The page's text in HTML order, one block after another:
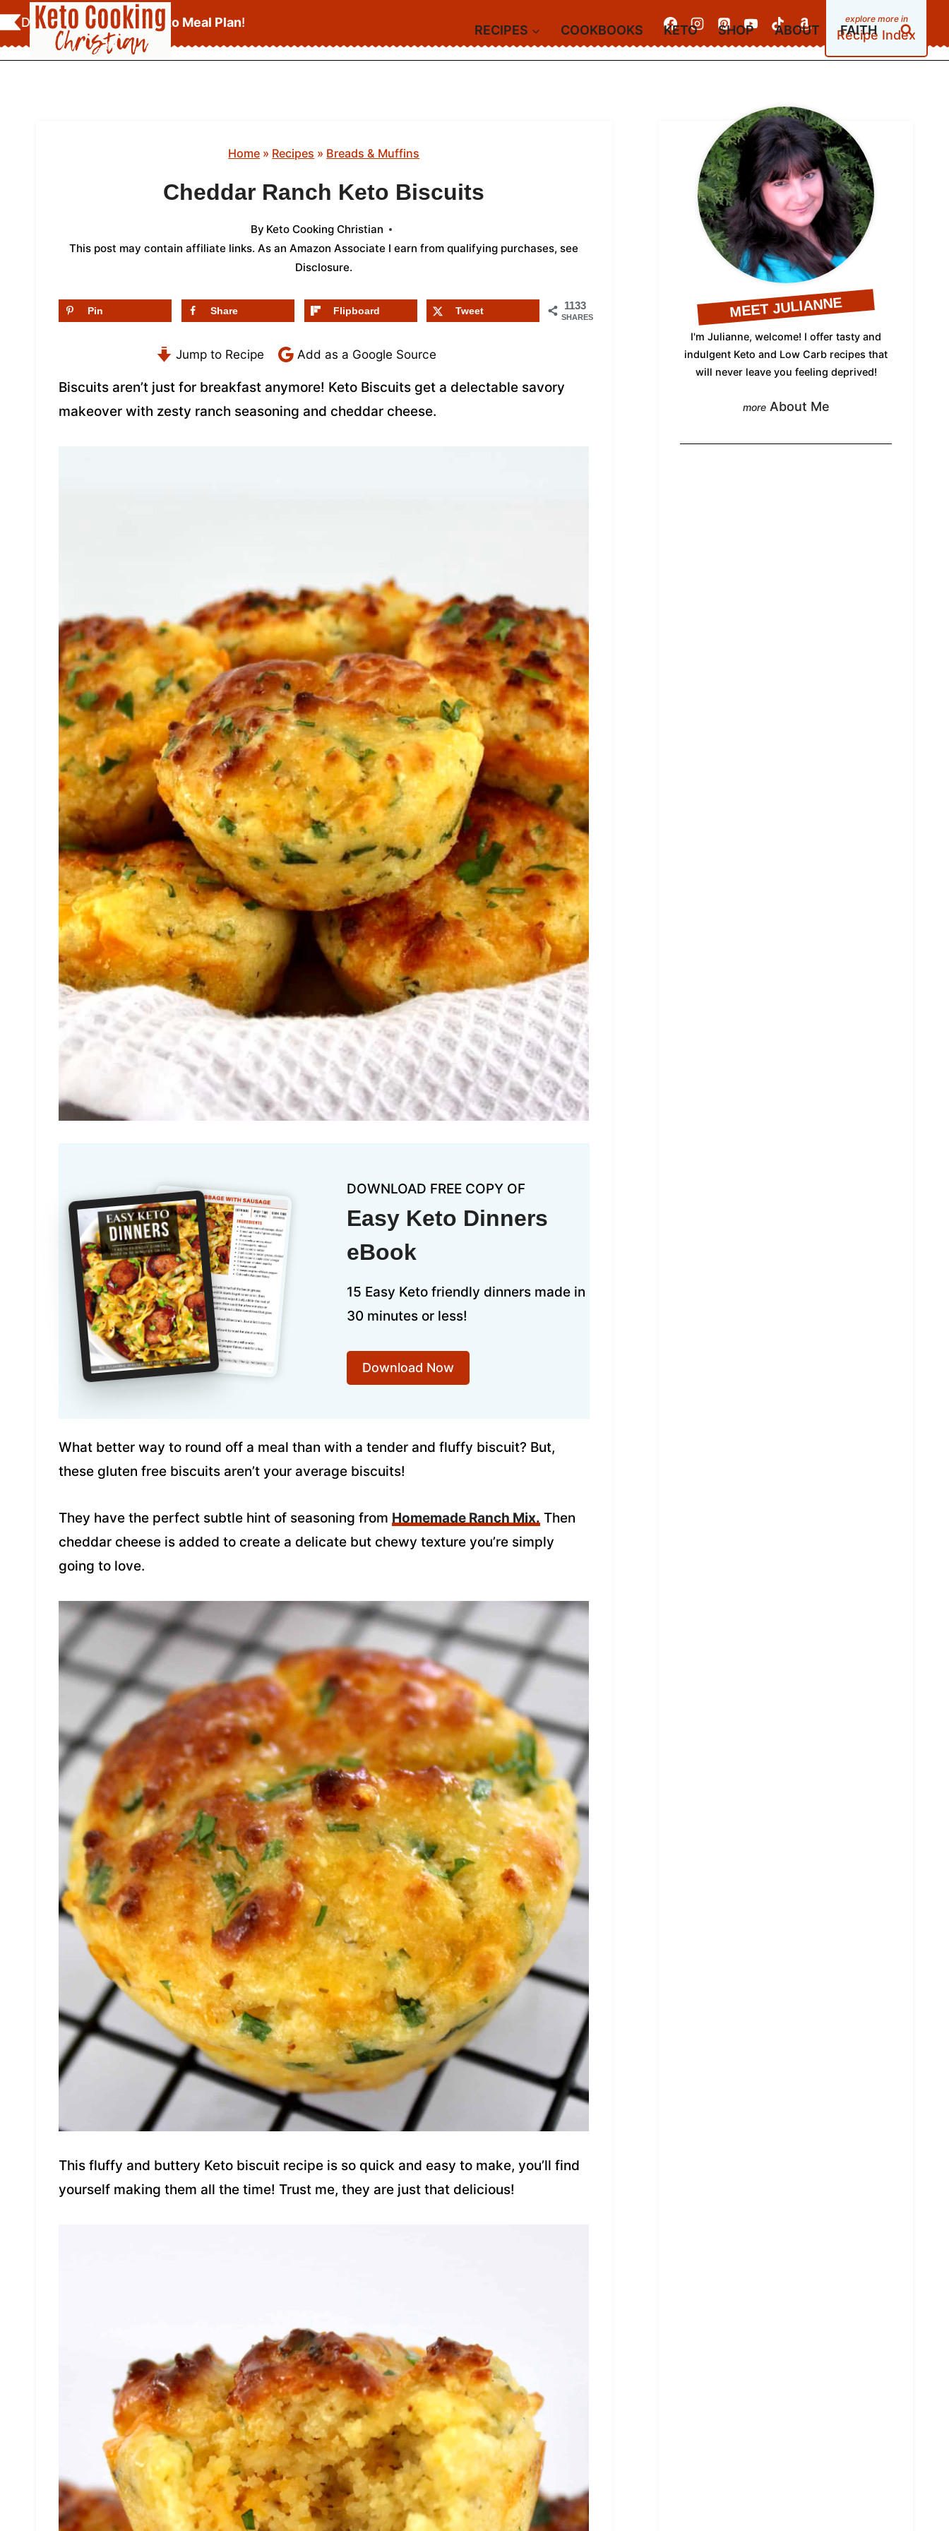
Skip
to
content
Download YourFREE Keto Meal Plan!
Recipe Index
RECIPES COOKBOOKS KETO SHOP ABOUT FAITH
Home » Recipes » Breads & Muffins
Cheddar Ranch Keto Biscuits
By Keto Cooking Christian
This post may contain affiliate links. As an Amazon Associate I earn from qualifying purchases, see
Disclosure.
1133
SHARES
Pin Share Flipboard Tweet
Jump to Recipe Add as a Google Source
Biscuits aren’t just for breakfast anymore! Keto Biscuits get a delectable savory
makeover with zesty ranch seasoning and cheddar cheese.
DOWNLOAD FREE COPY OF
Easy Keto Dinners
eBook
15 Easy Keto friendly dinners made in
30 minutes or less!
Download Now
What better way to round off a meal than with a tender and fluffy biscuit? But,
these gluten free biscuits aren’t your average biscuits!
They have the perfect subtle hint of seasoning from Homemade Ranch Mix. Then
cheddar cheese is added to create a delicate but chewy texture you’re simply
going to love.
This fluffy and buttery Keto biscuit recipe is so quick and easy to make, you’ll find
yourself making them all the time! Trust me, they are just that delicious!
MEET JULIANNE
I'm Julianne, welcome! I offer tasty and
indulgent Keto and Low Carb recipes that
will never leave you feeling deprived!
About Me